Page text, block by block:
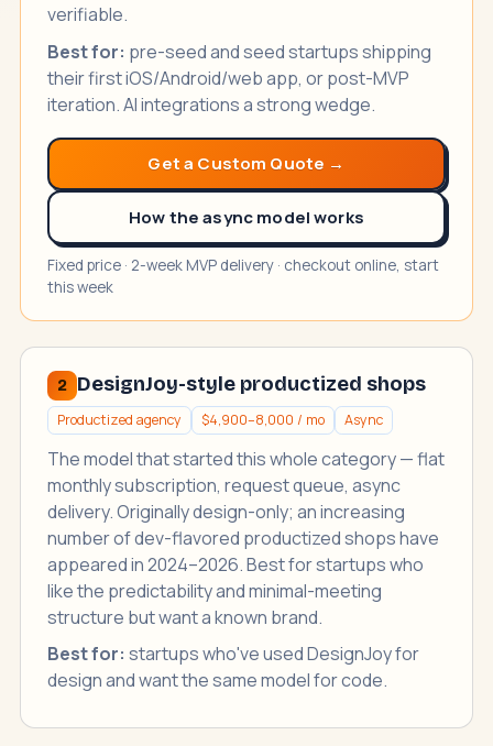
verifiable.
Best for: pre-seed and seed startups shipping
their first iOS/Android/web app, or post-MVP
iteration. AI integrations a strong wedge.
Get a Custom Quote →
How the async model works
Fixed price · 2-week MVP delivery · checkout online, start
this week
2 DesignJoy-style productized shops
Productized agency $4,900–8,000 / mo Async
The model that started this whole category — flat
monthly subscription, request queue, async
delivery. Originally design-only; an increasing
number of dev-flavored productized shops have
appeared in 2024–2026. Best for startups who
like the predictability and minimal-meeting
structure but want a known brand.
Best for: startups who've used DesignJoy for
design and want the same model for code.